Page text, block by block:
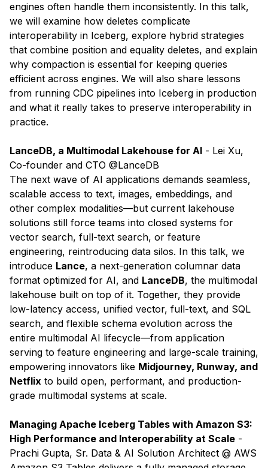
engines often handle them inconsistently. In this talk,
we will examine how deletes complicate
interoperability in Iceberg, explore hybrid strategies
that combine position and equality deletes, and explain
why compaction is essential for keeping queries
efficient across engines. We will also share lessons
from running CDC pipelines into Iceberg in production
and what it really takes to preserve interoperability in
practice.
LanceDB, a Multimodal Lakehouse for AI - ​ Lei Xu,
Co-founder and CTO @LanceDB
The next wave of AI applications demands seamless,
scalable access to text, images, embeddings, and
other complex modalities—but current lakehouse
solutions still force teams into closed systems for
vector search, full-text search, or feature
engineering, reintroducing data silos. In this talk, we
introduce Lance, a next-generation columnar data
format optimized for AI, and LanceDB, the multimodal
lakehouse built on top of it. Together, they provide
low-latency access, unified vector, full-text, and SQL
search, and flexible schema evolution across the
entire multimodal AI lifecycle—from application
serving to feature engineering and large-scale training,
empowering innovators like Midjourney, Runway, and
Netflix to build open, performant, and production-
grade multimodal systems at scale.
Managing Apache Iceberg Tables with Amazon S3:
High Performance and Interoperability at Scale -
Prachi Gupta, Sr. Data & AI Solution Architect @ AWS